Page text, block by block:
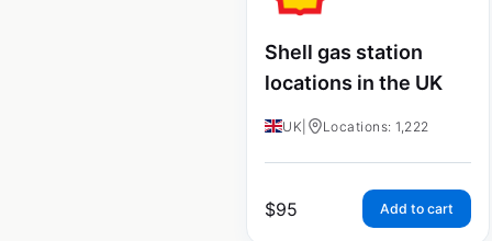
Shell gas station
locations in the UK
UK Locations: 1,222
$95 Add to cart